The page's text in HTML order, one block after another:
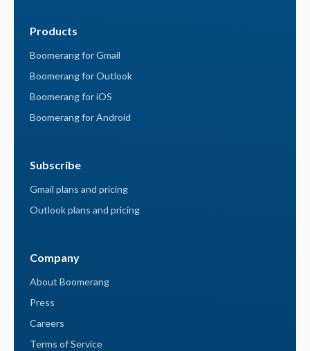
Products
Boomerang for Gmail
Boomerang for Outlook
Boomerang for iOS
Boomerang for Android
Subscribe
Gmail plans and pricing
Outlook plans and pricing
Company
About Boomerang
Press
Careers
Terms of Service